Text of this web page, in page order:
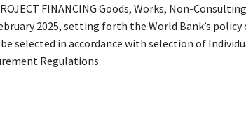
FINANCING Goods, Works, Non-
2025, setting forth the World Bank’s
selected in accordance with selection of
Regulations.